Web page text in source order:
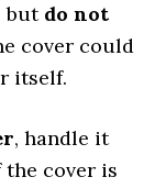
but do not
cover could
itself.
, handle it
cover is